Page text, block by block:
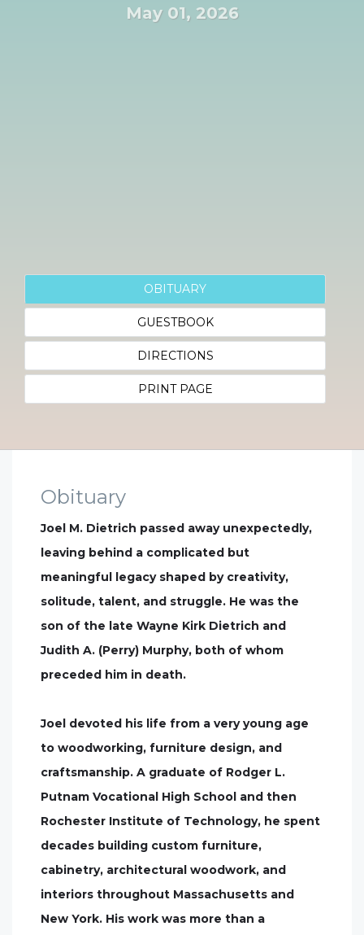
May 01, 2026
OBITUARY
GUESTBOOK
DIRECTIONS
PRINT PAGE
Obituary
Joel M. Dietrich passed away unexpectedly,
leaving behind a complicated but
meaningful legacy shaped by creativity,
solitude, talent, and struggle. He was the
son of the late Wayne Kirk Dietrich and
Judith A. (Perry) Murphy, both of whom
preceded him in death.
Joel devoted his life from a very young age
to woodworking, furniture design, and
craftsmanship. A graduate of Rodger L.
Putnam Vocational High School and then
Rochester Institute of Technology, he spent
decades building custom furniture,
cabinetry, architectural woodwork, and
interiors throughout Massachusetts and
New York. His work was more than a